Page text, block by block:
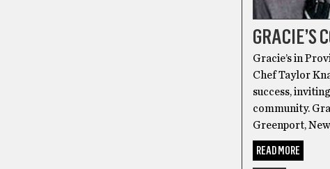
GRACIE’S
Gracie’s in
Chef Taylor
success,
community.
Greenport,
READ MORE